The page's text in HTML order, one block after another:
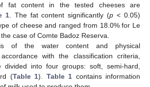
fat content in the tested cheeses are
1. The fat content significantly (p < 0.05)
of cheese and ranged from 18.0% for Le
case of Comte Badoz Reserva.
of the water content and physical
with the classification criteria,
divided into four groups: soft, semi-hard,
(Table 1). Table 1 contains information